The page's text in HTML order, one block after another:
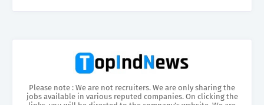
Please note : We are not recruiters. We are only sharing the
jobs available in various reputed companies. On clicking the